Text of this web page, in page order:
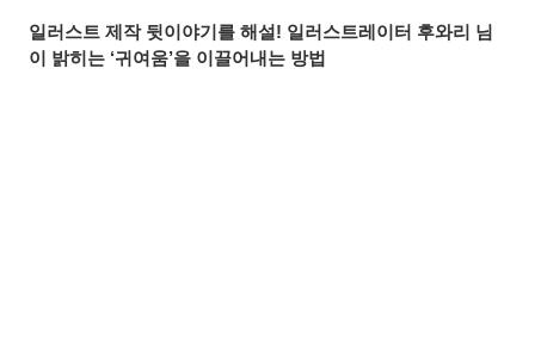
일러스트 제작 뒷이야기를 해설! 일러스트레이터 후와리 님
이 밝히는 ‘귀여움’을 이끌어내는 방법